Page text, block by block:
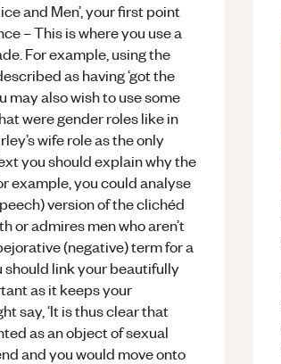
and Men’, your first point
– This is where you use a
For example, using the
as having ‘got the
may also wish to use some
were gender roles like in
wife role as the only
you should explain why the
example, you could analyse
version of the clichéd
or admires men who aren’t
(negative) term for a
should link your beautifully
as it keeps your
say, ‘It is thus clear that
as an object of sexual
and you would move onto